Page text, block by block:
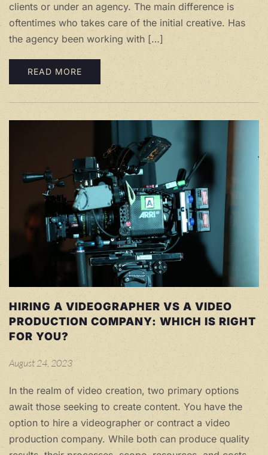
clients or under an agency. The main difference is
oftentimes who takes care of the initial creative. Has
the agency been working with […]
READ MORE
HIRING A VIDEOGRAPHER VS A VIDEO
PRODUCTION COMPANY: WHICH IS RIGHT
FOR YOU?
August 24, 2023
In the realm of video creation, two primary options
await those seeking to create content. You have the
option to hire a videographer or contract a video
production company. While both can produce quality